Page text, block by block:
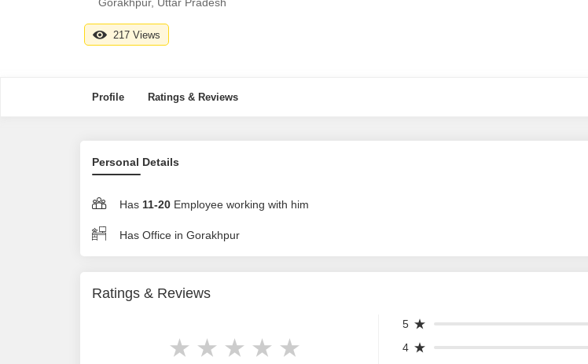
217 Views
Profile Ratings & Reviews
Personal Details
Has 11-20 Employee working with him
Has Office in Gorakhpur
Ratings & Reviews
5
4